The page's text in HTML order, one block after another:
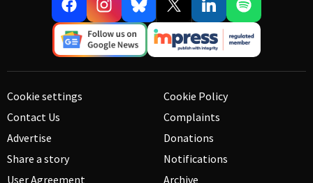
Cookie settings
Contact Us
Advertise
Share a story
User Agreement
Cookie Policy
Complaints
Donations
Notifications
Archive